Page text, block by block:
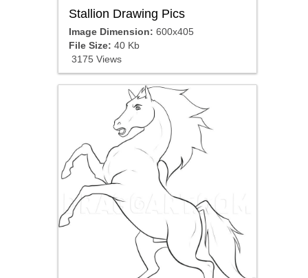
Stallion Drawing Pics
Image Dimension: 600x405
File Size: 40 Kb
3175 Views